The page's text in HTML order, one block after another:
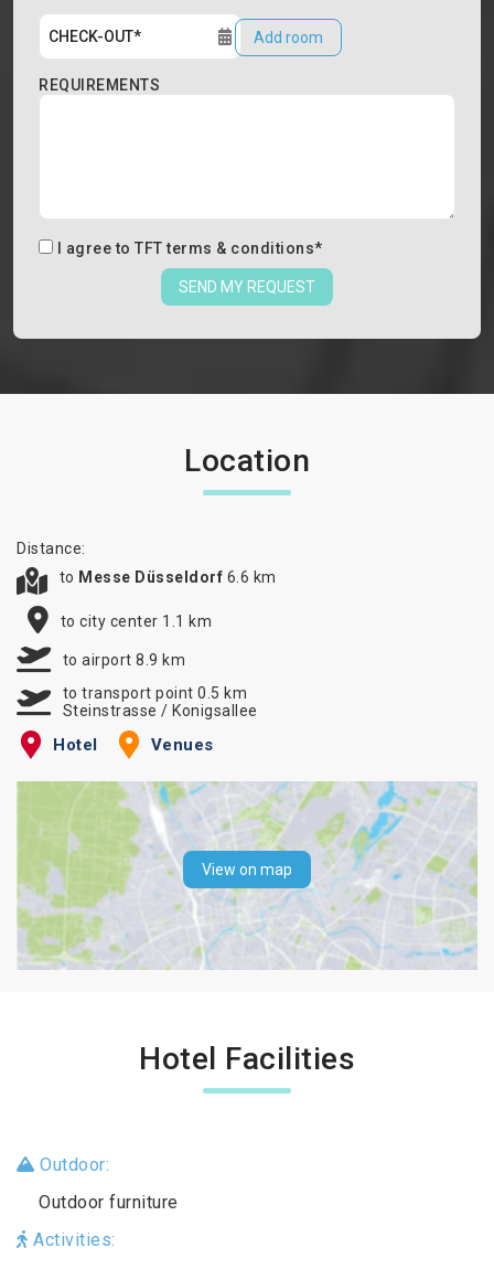
Add room
REQUIREMENTS
I agree to TFT terms & conditions*
SEND MY REQUEST
Location
Distance:
to Messe Düsseldorf 6.6 km
to city center 1.1 km
to airport 8.9 km
to transport point 0.5 km
Steinstrasse / Konigsallee
Hotel Venues
View on map
Hotel Facilities
Outdoor:
Outdoor furniture
Activities: